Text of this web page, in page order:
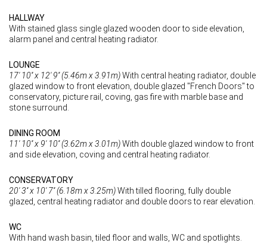
HALLWAY
With stained glass single glazed wooden door to side elevation,
alarm panel and central heating radiator.
LOUNGE
17' 10'' x 12' 9'' (5.46m x 3.91m)With central heating radiator, double
glazed window to front elevation, double glazed "French Doors" to
conservatory, picture rail, coving, gas fire with marble base and
stone surround.
DINING ROOM
11' 10'' x 9' 10'' (3.62m x 3.01m)With double glazed window to front
and side elevation, coving and central heating radiator.
CONSERVATORY
20' 3'' x 10' 7'' (6.18m x 3.25m)With tilled flooring, fully double
glazed, central heating radiator and double doors to rear elevation.
WC
With hand wash basin, tiled floor and walls, WC and spotlights.